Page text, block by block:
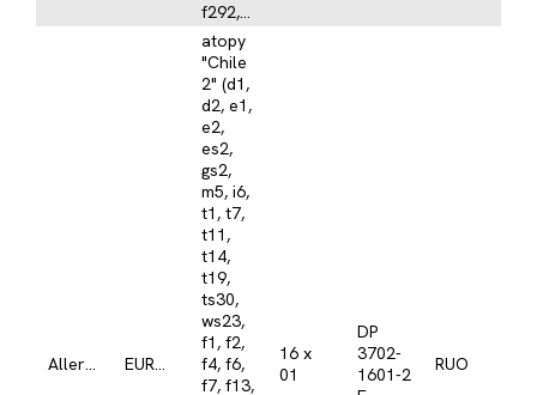
f292,CCD)
Allergy EUROLINE
atopy
"Chile
2" (d1,
d2, e1,
e2,
es2,
gs2,
m5, i6,
t1, t7,
t11,
t14,
t19,
ts30,
ws23,
f1, f2,
f4, f6,
f7, f13,
16 x
01
DP
3702-
1601-2
RUO